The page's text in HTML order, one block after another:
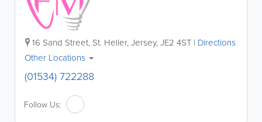
16 Sand Street, St. Helier,Jersey,JE2 4ST | Directions
Other Locations
(01534) 722288
Follow Us: